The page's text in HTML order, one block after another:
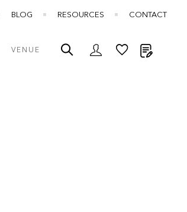
BLOG RESOURCES CONTACT
VENUE